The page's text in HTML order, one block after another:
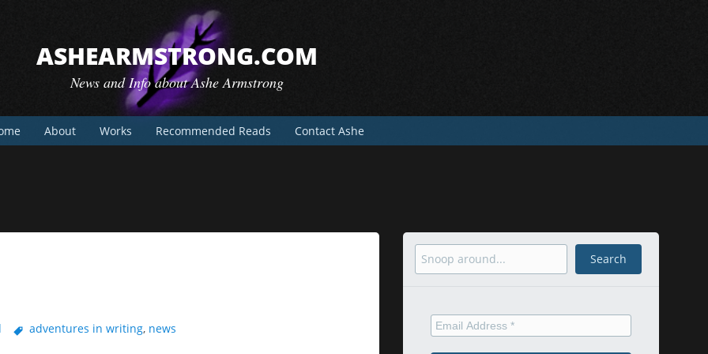
ASHEARMSTRONG.COM
News and Info about Ashe Armstrong
About Works Recommended Reads Contact Ashe
adventures in writing, news
Search Search